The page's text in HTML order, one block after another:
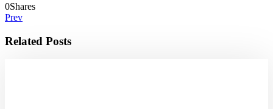
0Shares
Prev
Related Posts